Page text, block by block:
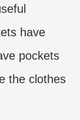
have
pockets
the clothes